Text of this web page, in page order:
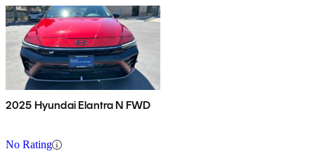
2025 Hyundai Elantra N FWD
No Rating